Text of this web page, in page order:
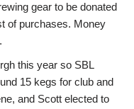
gear to be donated
of purchases. Money
this year so SBL
15 kegs for club and
and Scott elected to